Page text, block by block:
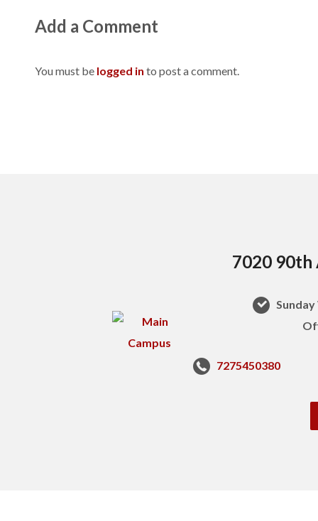
Add a Comment
You must be logged in to post a comment.
7020 90th
7275450380